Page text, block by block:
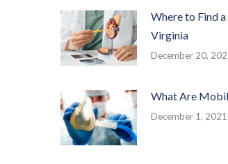
Where to Find
Virginia
December 20,
What Are
December 1, 2021